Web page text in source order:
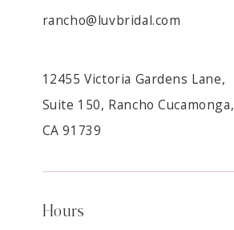
rancho@luvbridal.com
12455 Victoria Gardens Lane,
Suite 150, Rancho Cucamonga,
CA 91739
Hours